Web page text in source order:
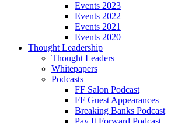
Events 2023
Events 2022
Events 2021
Events 2020
Thought Leadership
Thought Leaders
Whitepapers
Podcasts
FF Salon Podcast
FF Guest Appearances
Breaking Banks Podcast
Pay It Forward Podcast